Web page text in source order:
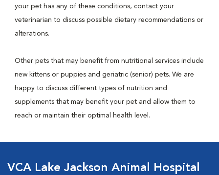
your pet has any of these conditions, contact your
veterinarian to discuss possible dietary recommendations or
alterations.
Other pets that may benefit from nutritional services include
new kittens or puppies and geriatric (senior) pets. We are
happy to discuss different types of nutrition and
supplements that may benefit your pet and allow them to
reach or maintain their optimal health level.
VCA Lake Jackson Animal Hospital